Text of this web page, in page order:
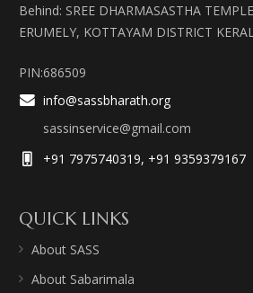
Behind: SREE DHARMASASTHA
ERUMELY, KOTTAYAM DISTRICT
PIN:686509
info@sassbharath.org
sassinservice@gmail.com
+91 7975740319, +91 9359379167
QUICK LINKS
About SASS
About Sabarimala